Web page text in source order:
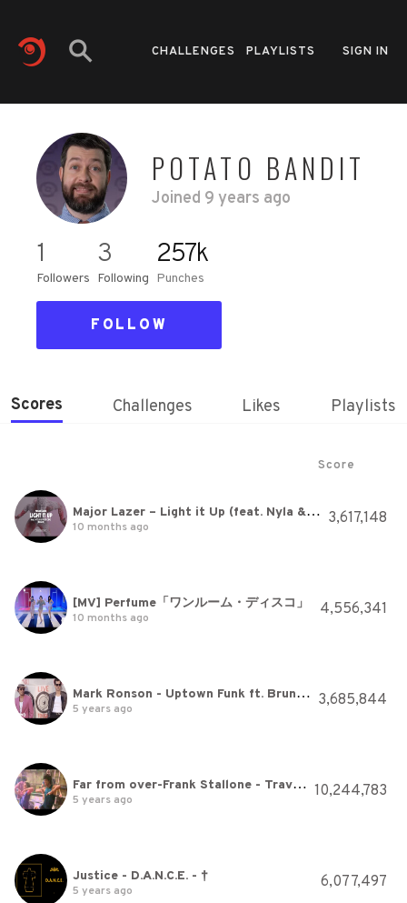
CHALLENGES PLAYLISTS SIGN IN
POTATO BANDIT
Joined 9 years ago
1
Followers
3
Following
257k
Punches
FOLLOW
Scores Challenges Likes Playlists
Score
Major Lazer – Light it Up (feat. Nyla & Fuse ODG) [Music Video Remix] by Method Studios
10 months ago 3,617,148
[MV] Perfume「ワンルーム・ディスコ」
10 months ago 4,556,341
Mark Ronson - Uptown Funk ft. Bruno Mars
5 years ago 3,685,844
Far from over-Frank Stallone - Travolta's film -Stayingalive
5 years ago 10,244,783
Justice - D.A.N.C.E. - †
5 years ago 6,077,497